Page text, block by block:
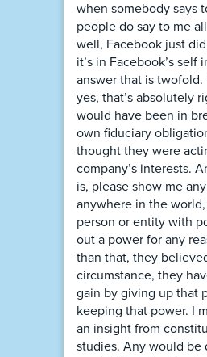
when somebody says
people do say to me
well, Facebook just
it’s in Facebook’s self
answer that is twofold.
yes, that’s absolutely
would have been in
own fiduciary
thought they were
company’s interests.
is, please show me
anywhere in the
person or entity with
out a power for any
than that, they
circumstance, they
gain by giving up that
keeping that power. I
an insight from
studies. Any would be